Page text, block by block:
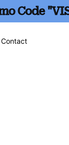
Code
Contact